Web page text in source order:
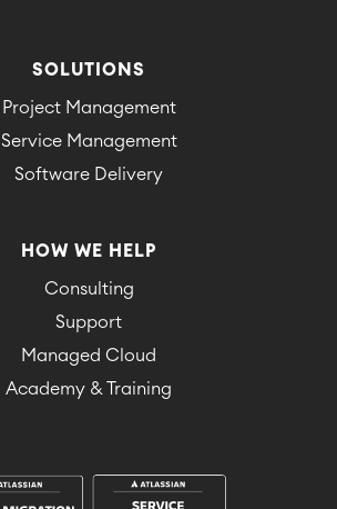
SOLUTIONS
Project Management
Service Management
Software Delivery
HOW WE HELP
Consulting
Support
Managed Cloud
Academy & Training